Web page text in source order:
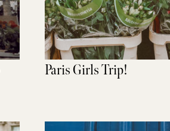
Paris Girls Trip!